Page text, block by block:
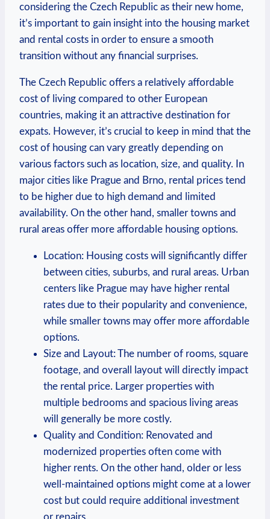
considering the Czech Republic as their new home,
it’s important to gain insight into the housing market
and rental costs in order to ensure a smooth
transition without any financial surprises.
The Czech Republic offers a relatively affordable
cost of living compared to other European
countries, making it an attractive destination for
expats. However, it’s crucial to keep in mind that the
cost of housing can vary greatly depending on
various factors such as location, size, and quality. In
major cities like Prague and Brno, rental prices tend
to be higher due to high demand and limited
availability. On the other hand, smaller towns and
rural areas offer more affordable housing options.
Location: Housing costs will significantly differ
between cities, suburbs, and rural areas. Urban
centers like Prague may have higher rental
rates due to their popularity and convenience,
while smaller towns may offer more affordable
options.
Size and Layout: The number of rooms, square
footage, and overall layout will directly impact
the rental price. Larger properties with
multiple bedrooms and spacious living areas
will generally be more costly.
Quality and Condition: Renovated and
modernized properties often come with
higher rents. On the other hand, older or less
well-maintained options might come at a lower
cost but could require additional investment
or repairs.